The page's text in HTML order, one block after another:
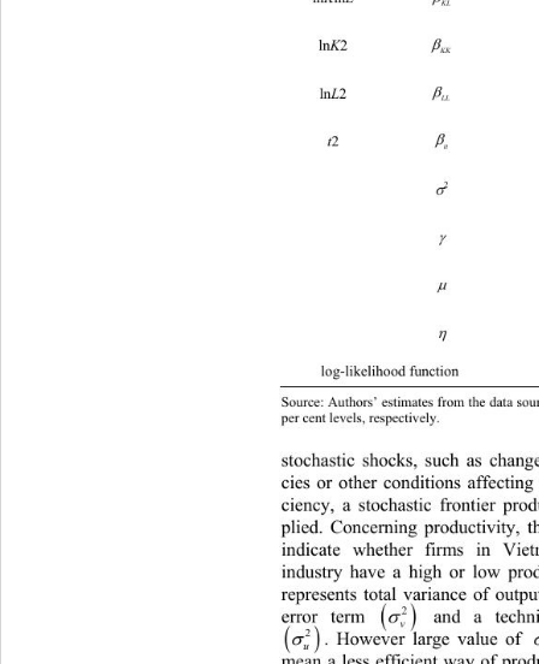
KL
lnK2 K K

lnL2 L L

t2 
2



log-likelihood function –37111.57
Source: Authors’ estimates from the data
per cent levels, respectively.
stochastic shocks, such as
cies or other conditions
ciency, a stochastic frontier
plied. Concerning productivity,
indicate whether firms in
industry have a high or low
represents total variance of
error term

2
 and a
2
u 
 . However large value of
mean a less efficient way of